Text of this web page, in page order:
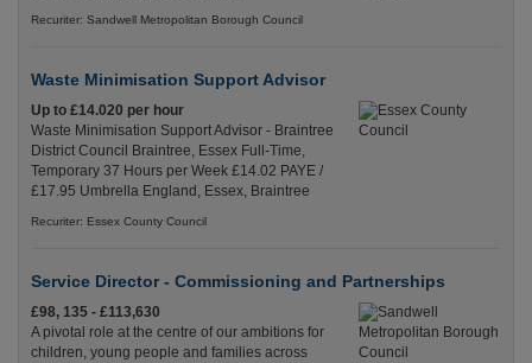
Recuriter: Sandwell Metropolitan Borough Council
Waste Minimisation Support Advisor
Up to £14.020 per hour
Waste Minimisation Support Advisor - Braintree
District Council Braintree, Essex Full-Time,
Temporary 37 Hours per Week £14.02 PAYE /
£17.95 Umbrella England, Essex, Braintree
Recuriter: Essex County Council
Service Director - Commissioning and Partnerships
£98, 135 - £113,630
A pivotal role at the centre of our ambitions for
children, young people and families across